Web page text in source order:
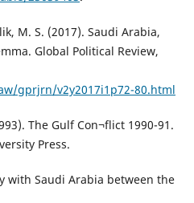
M. S. (2017). Saudi Arabia,
Global Political Review,
gprjrn/v2y2017i1p72-80.html
The Gulf Con¬flict 1990-91.
Press.
with Saudi Arabia between the